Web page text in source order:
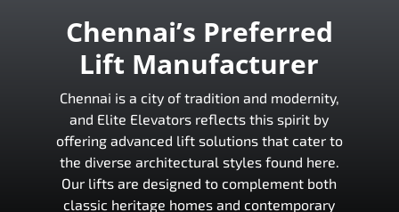
Chennai’s Preferred
Lift Manufacturer
Chennai is a city of tradition and modernity,
and Elite Elevators reflects this spirit by
offering advanced lift solutions that cater to
the diverse architectural styles found here.
Our lifts are designed to complement both
classic heritage homes and contemporary